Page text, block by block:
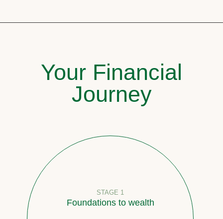
Your Financial
Journey
STAGE 1
Foundations to wealth